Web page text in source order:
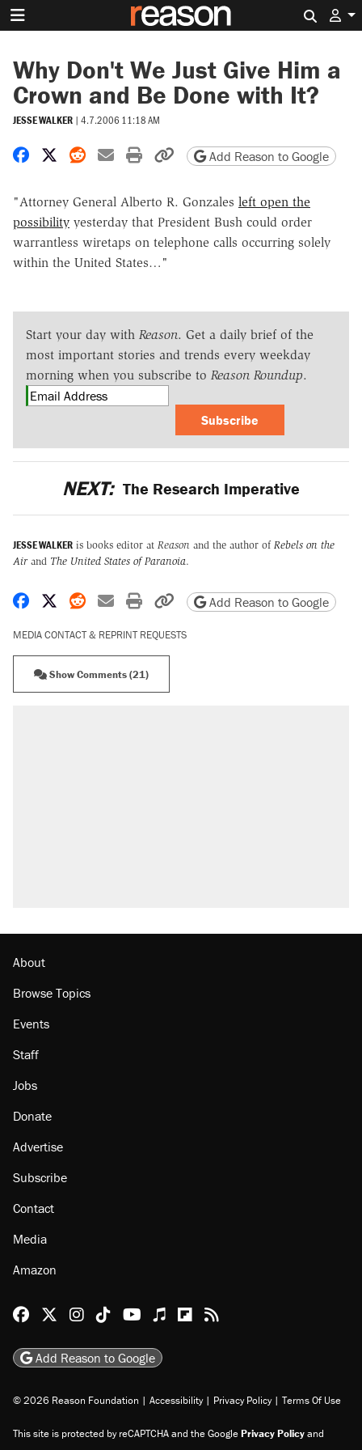
Why Don't We Just Give Him a
Crown and Be Done with It?
JESSE WALKER | 4.7.2006 11:18 AM
Share on Facebook
Share on X
Share on Reddit
Share by email
Print friendly version
Copy page URL
Add Reason to Google
"Attorney General Alberto R. Gonzales left open the
possibility yesterday that President Bush could order
warrantless wiretaps on telephone calls occurring solely
within the United States…"
Start your day with Reason. Get a daily brief of the
most important stories and trends every weekday
morning when you subscribe to Reason Roundup.
Subscribe
NEXT: The Research Imperative
JESSE WALKER is books editor at Reason and the author of Rebels on the
Airand The United States of Paranoia.
Share on Facebook
Share on X
Share on Reddit
Share by email
Print friendly version
Copy page URL
Add Reason to Google
MEDIA CONTACT & REPRINT REQUESTS
Show Comments (21)
About
Browse Topics
Events
Staff
Jobs
Donate
Advertise
Subscribe
Contact
Media
Amazon
Reason Facebook
@reason on X
Reason Instagram
Reason TikTok
Reason Youtube
Apple Podcasts
Reason on Flipboard
Reason RSS
Add Reason to Google
© 2026 Reason Foundation | Accessibility | Privacy Policy | Terms Of Use
This site is protected by reCAPTCHA and the GooglePrivacy Policyand